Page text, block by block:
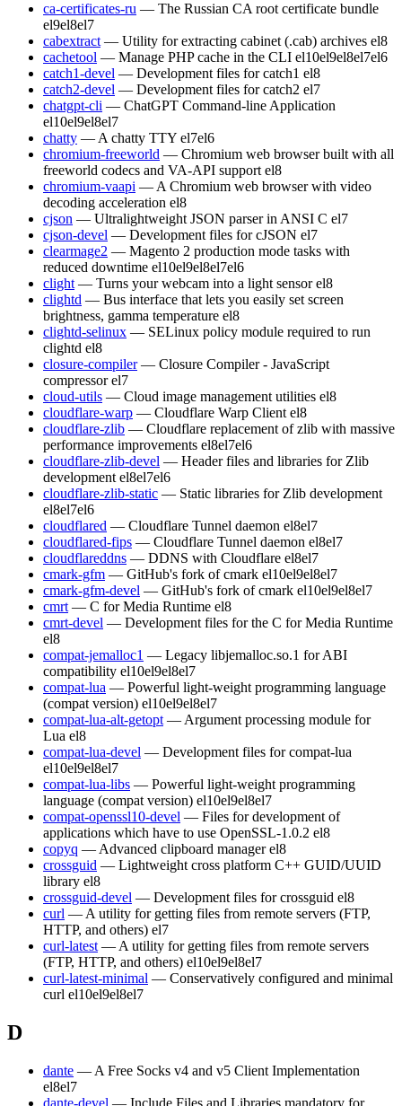
ca-certificates-ru — The Russian CA root certificate bundle
el9el8el7
cabextract — Utility for extracting cabinet (.cab) archives el8
cachetool — Manage PHP cache in the CLI el10el9el8el7el6
catch1-devel — Development files for catch1 el8
catch2-devel — Development files for catch2 el7
chatgpt-cli — ChatGPT Command-line Application
el10el9el8el7
chatty — A chatty TTY el7el6
chromium-freeworld — Chromium web browser built with all
freeworld codecs and VA-API support el8
chromium-vaapi — A Chromium web browser with video
decoding acceleration el8
cjson — Ultralightweight JSON parser in ANSI C el7
cjson-devel — Development files for cJSON el7
clearmage2 — Magento 2 production mode tasks with
reduced downtime el10el9el8el7el6
clight — Turns your webcam into a light sensor el8
clightd — Bus interface that lets you easily set screen
brightness, gamma temperature el8
clightd-selinux — SELinux policy module required to run
clightd el8
closure-compiler — Closure Compiler - JavaScript
compressor el7
cloud-utils — Cloud image management utilities el8
cloudflare-warp — Cloudflare Warp Client el8
cloudflare-zlib — Cloudflare replacement of zlib with massive
performance improvements el8el7el6
cloudflare-zlib-devel — Header files and libraries for Zlib
development el8el7el6
cloudflare-zlib-static — Static libraries for Zlib development
el8el7el6
cloudflared — Cloudflare Tunnel daemon el8el7
cloudflared-fips — Cloudflare Tunnel daemon el8el7
cloudflareddns — DDNS with Cloudflare el8el7
cmark-gfm — GitHub's fork of cmark el10el9el8el7
cmark-gfm-devel — GitHub's fork of cmark el10el9el8el7
cmrt — C for Media Runtime el8
cmrt-devel — Development files for the C for Media Runtime
el8
compat-jemalloc1 — Legacy libjemalloc.so.1 for ABI
compatibility el10el9el8el7
compat-lua — Powerful light-weight programming language
(compat version) el10el9el8el7
compat-lua-alt-getopt — Argument processing module for
Lua el8
compat-lua-devel — Development files for compat-lua
el10el9el8el7
compat-lua-libs — Powerful light-weight programming
language (compat version) el10el9el8el7
compat-openssl10-devel — Files for development of
applications which have to use OpenSSL-1.0.2 el8
copyq — Advanced clipboard manager el8
crossguid — Lightweight cross platform C++ GUID/UUID
library el8
crossguid-devel — Development files for crossguid el8
curl — A utility for getting files from remote servers (FTP,
HTTP, and others) el7
curl-latest — A utility for getting files from remote servers
(FTP, HTTP, and others) el10el9el8el7
curl-latest-minimal — Conservatively configured and minimal
curl el10el9el8el7
D
dante — A Free Socks v4 and v5 Client Implementation
el8el7